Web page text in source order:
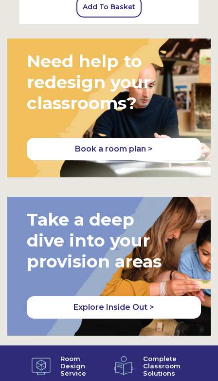
Add To Basket
Need help to
redesign your
classrooms?
Book a room plan >
Take a deep
dive into your
provision areas
Explore Inside Out >
Room
Design
Service
Complete
Classroom
Solutions